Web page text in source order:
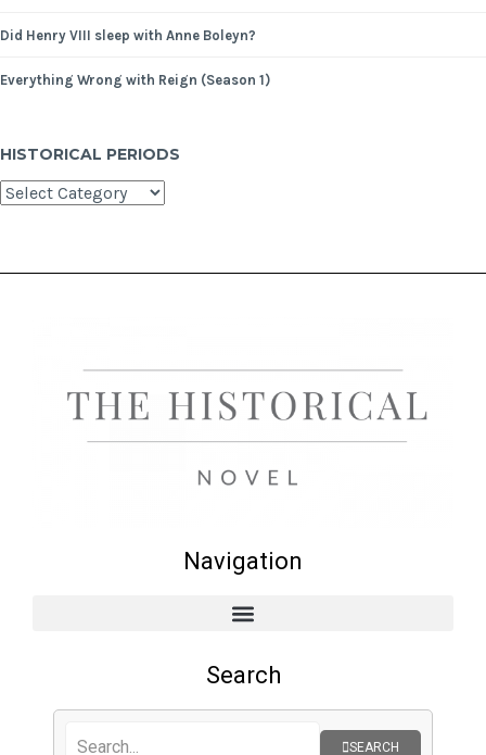
Did Henry VIII sleep with Anne Boleyn?
Everything Wrong with Reign (Season 1)
HISTORICAL PERIODS
Navigation
Search
SEARCH